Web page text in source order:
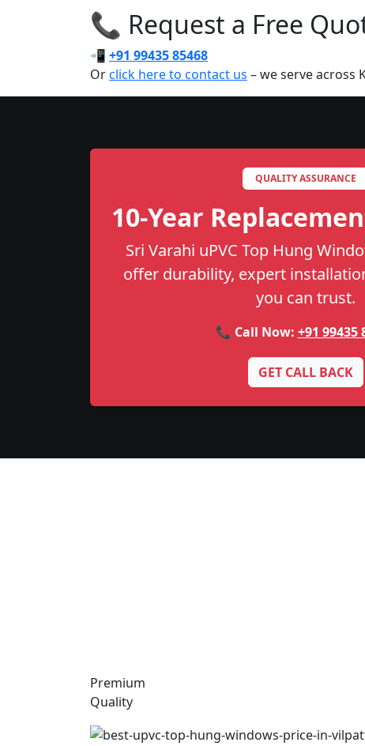
📞 Request a Free
📲 +91 99435 85468
Orclick here to contact us – we serve across
QUALITY ASSURANCE
10-Year
Sri Varahi uPVC Top Hung
offer durability, expert
you can trust.
📞 Call Now: +91 99435
GET CALL BACK
Premium
Quality